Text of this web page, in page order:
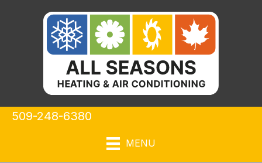
509-248-6380
MENU